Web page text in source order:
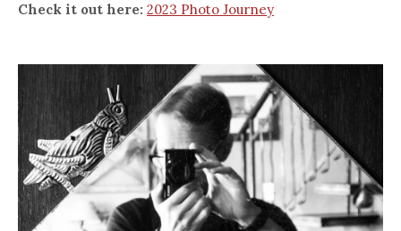
Check it out here: 2023 Photo Journey